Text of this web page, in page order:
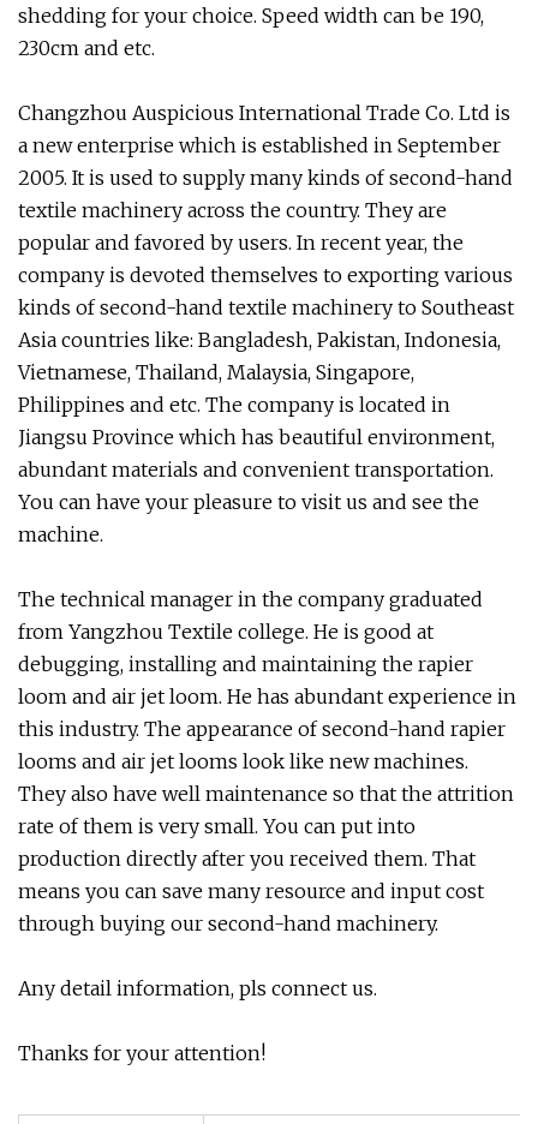
shedding for your choice. Speed width can be 190,
230cm and etc.
Changzhou Auspicious International Trade Co. Ltd is
a new enterprise which is established in September
2005. It is used to supply many kinds of second-hand
textile machinery across the country. They are
popular and favored by users. In recent year, the
company is devoted themselves to exporting various
kinds of second-hand textile machinery to Southeast
Asia countries like: Bangladesh, Pakistan, Indonesia,
Vietnamese, Thailand, Malaysia, Singapore,
Philippines and etc. The company is located in
Jiangsu Province which has beautiful environment,
abundant materials and convenient transportation.
You can have your pleasure to visit us and see the
machine.
The technical manager in the company graduated
from Yangzhou Textile college. He is good at
debugging, installing and maintaining the rapier
loom and air jet loom. He has abundant experience in
this industry. The appearance of second-hand rapier
looms and air jet looms look like new machines.
They also have well maintenance so that the attrition
rate of them is very small. You can put into
production directly after you received them. That
means you can save many resource and input cost
through buying our second-hand machinery.
Any detail information, pls connect us.
Thanks for your attention!